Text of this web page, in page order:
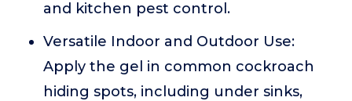
and kitchen pest control.
Versatile Indoor and Outdoor Use:
Apply the gel in common cockroach
hiding spots, including under sinks,